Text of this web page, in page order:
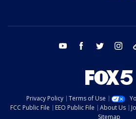
youtube facebook twitter
Privacy Policy Terms of Use
FCC Public File
EEO Public File About Us
Sitemap